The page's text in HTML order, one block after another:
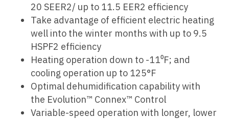
20 SEER2/ up to 11.5 EER2 efficiency
Take advantage of efficient electric heating
well into the winter months with up to 9.5
HSPF2 efficiency
Heating operation down to -11⁰F; and
cooling operation up to 125°F
Optimal dehumidification capability with
the Evolution™ Connex™ Control
Variable-speed operation with longer, lower